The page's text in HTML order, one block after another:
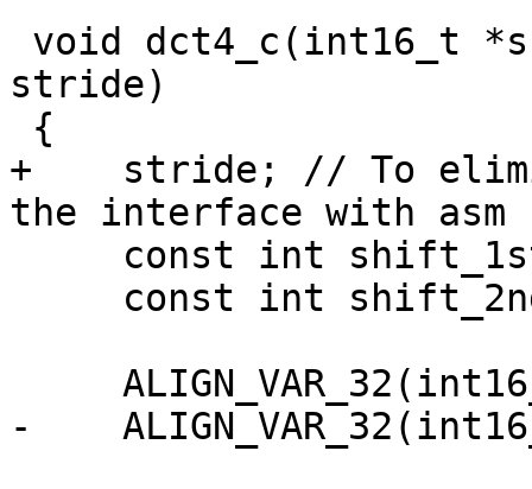
stride)
+    stride; // To
the interface with asm
-